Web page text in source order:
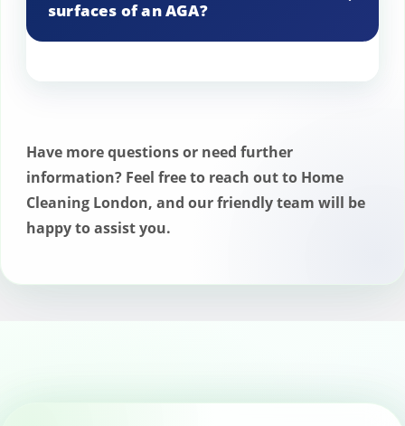
surfaces of an AGA?
integrity.
Have more questions or need further
information? Feel free to reach out to Home
Cleaning London, and our friendly team will be
happy to assist you.